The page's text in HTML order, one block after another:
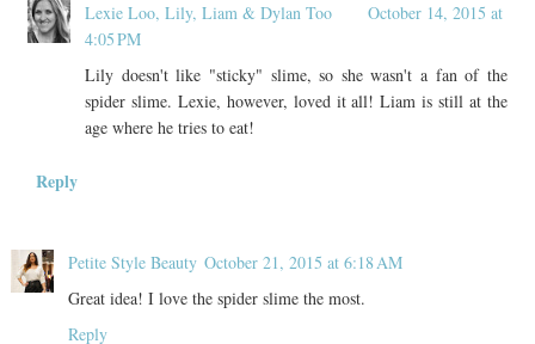
Lexie Loo, Lily, Liam & Dylan Too
October 14, 2015 at
4:05 PM
Lily doesn't like "sticky" slime, so she wasn't a fan of the
spider slime. Lexie, however, loved it all! Liam is still at the
age where he tries to eat!
Reply
Petite Style Beauty October 21, 2015 at 6:18 AM
Great idea! I love the spider slime the most.
Reply